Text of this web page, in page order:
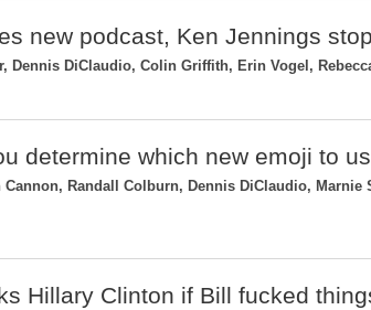
new podcast, Ken Jennings
Dennis DiClaudio, Colin Griffith, Erin Vogel,
determine which new emoji to
Randall Colburn, Dennis DiClaudio,
Hillary Clinton if Bill fucked